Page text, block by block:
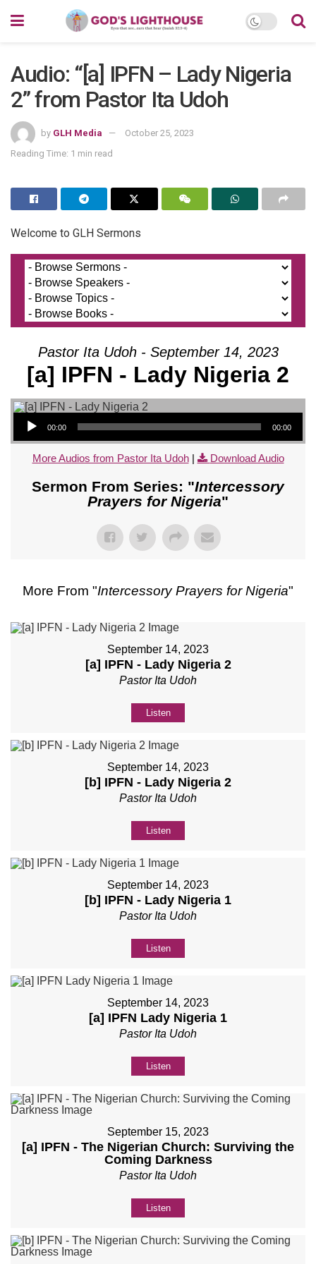
Audio: “[a] IPFN – Lady Nigeria
2” from Pastor Ita Udoh
by GLH Media
October 25, 2023
Reading Time: 1 min read
Welcome to GLH Sermons
Pastor Ita Udoh - September 14, 2023
[a] IPFN - Lady Nigeria 2
Audio Player
00:00 00:00
More Audios from Pastor Ita Udoh| Download Audio
Sermon From Series: "Intercessory
Prayers for Nigeria"
More From "Intercessory Prayers for Nigeria"
September 14, 2023
[a] IPFN - Lady Nigeria 2
Pastor Ita Udoh
Listen
September 14, 2023
[b] IPFN - Lady Nigeria 2
Pastor Ita Udoh
Listen
September 14, 2023
[b] IPFN - Lady Nigeria 1
Pastor Ita Udoh
Listen
September 14, 2023
[a] IPFN Lady Nigeria 1
Pastor Ita Udoh
Listen
September 15, 2023
[a] IPFN - The Nigerian Church: Surviving the
Coming Darkness
Pastor Ita Udoh
Listen